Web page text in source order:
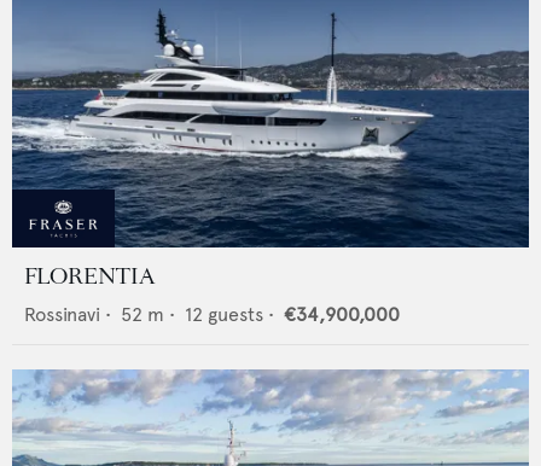
FLORENTIA
Rossinavi • 52 m • 12 guests • €34,900,000